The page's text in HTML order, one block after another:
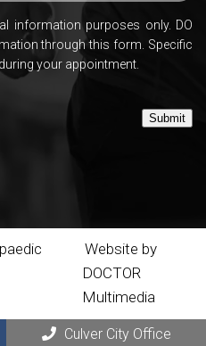
information purposes only. DO
through this form. Specific
your appointment.
Submit
Website by
DOCTOR
Multimedia
Culver City Office